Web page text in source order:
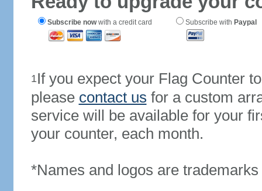
Subscribe nowwith a credit card Subscribe with Paypal
1If you expect your Flag Counter
please contact us for a custom
service will be available for your
your counter, each month.
*Names and logos are